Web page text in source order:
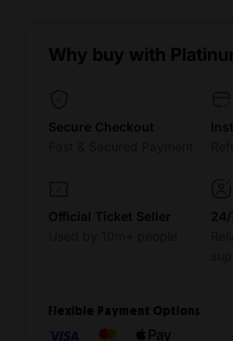
Why buy with
Secure Checkout
Official Ticket Seller
Flexible Payment Options